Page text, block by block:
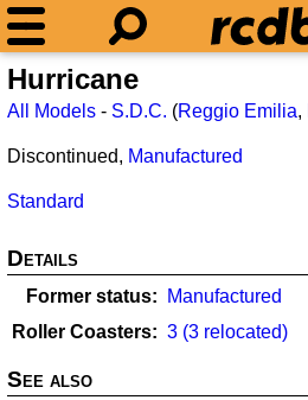
Hurricane
All Models - S.D.C. (Reggio Emilia,
Discontinued, Manufactured
Standard
Details
Former status
Manufactured
Roller Coasters
3 (3 relocated)
See also